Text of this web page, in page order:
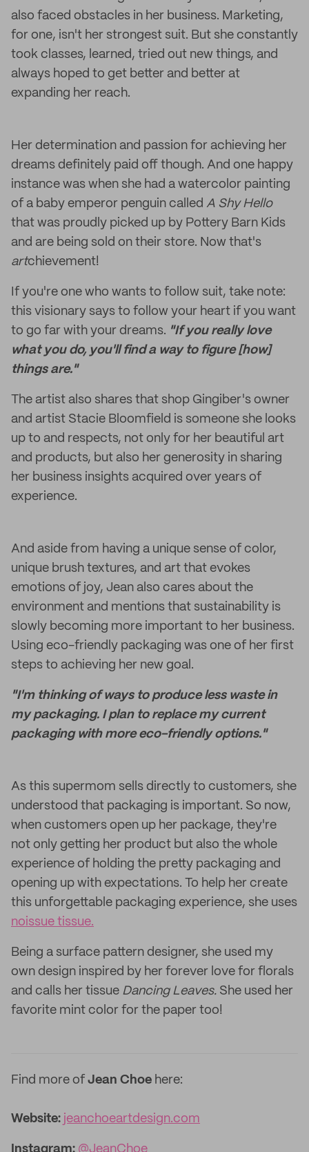
also faced obstacles in her business. Marketing,
for one, isn't her strongest suit. But she constantly
took classes, learned, tried out new things, and
always hoped to get better and better at
expanding her reach.
Her determination and passion for achieving her
dreams definitely paid off though. And one happy
instance was when she had a watercolor painting
of a baby emperor penguin called A Shy Hello
that was proudly picked up by Pottery Barn Kids
and are being sold on their store. Now that's
artchievement!
If you're one who wants to follow suit, take note:
this visionary says to follow your heart if you want
to go far with your dreams. "If you really love
what you do, you'll find a way to figure [how]
things are."
The artist also shares that shop Gingiber's owner
and artist Stacie Bloomfield is someone she looks
up to and respects, not only for her beautiful art
and products, but also her generosity in sharing
her business insights acquired over years of
experience.
And aside from having a unique sense of color,
unique brush textures, and art that evokes
emotions of joy, Jean also cares about the
environment and mentions that sustainability is
slowly becoming more important to her business.
Using eco-friendly packaging was one of her first
steps to achieving her new goal.
"I'm thinking of ways to produce less waste in
my packaging. I plan to replace my current
packaging with more eco-friendly options."
As this supermom sells directly to customers, she
understood that packaging is important. So now,
when customers open up her package, they're
not only getting her product but also the whole
experience of holding the pretty packaging and
opening up with expectations. To help her create
this unforgettable packaging experience, she uses
noissue tissue.
Being a surface pattern designer, she used my
own design inspired by her forever love for florals
and calls her tissue Dancing Leaves. She used her
favorite mint color for the paper too!
Find more of Jean Choe here:
Website:‌‌‌ jeanchoeartdesign.com
Instagram: @JeanChoe